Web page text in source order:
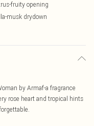
fruity opening
musk drydown
by Armaf-a fragrance
rose heart and tropical hints